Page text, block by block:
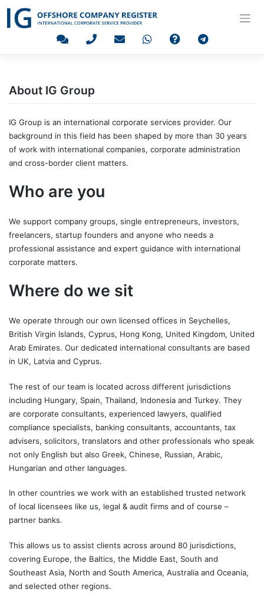
content
About IG Group
IG Group is an international corporate services provider. Our
background in this field has been shaped by more than 30 years
of work with international companies, corporate administration
and cross-border client matters.
Who are you
We support company groups, single entrepreneurs, investors,
freelancers, startup founders and anyone who needs a
professional assistance and expert guidance with international
corporate matters.
Where do we sit
We operate through our own licensed offices in Seychelles,
British Virgin Islands, Cyprus, Hong Kong, United Kingdom, United
Arab Emirates. Our dedicated international consultants are based
in UK, Latvia and Cyprus.
The rest of our team is located across different jurisdictions
including Hungary, Spain, Thailand, Indonesia and Turkey. They
are corporate consultants, experienced lawyers, qualified
compliance specialists, banking consultants, accountants, tax
advisers, solicitors, translators and other professionals who speak
not only English but also Greek, Chinese, Russian, Arabic,
Hungarian and other languages.
In other countries we work with an established trusted network
of local licensees like us, legal & audit firms and of course –
partner banks.
This allows us to assist clients across around 80 jurisdictions,
covering Europe, the Baltics, the Middle East, South and
Southeast Asia, North and South America, Australia and Oceania,
and selected other regions.